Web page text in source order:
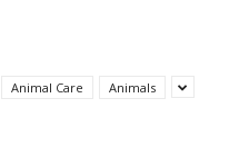
Animal Care Animals